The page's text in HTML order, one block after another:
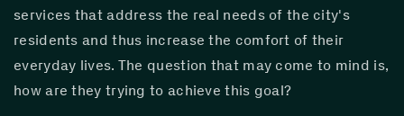
services that address the real needs of the city's
residents and thus increase the comfort of their
everyday lives. The question that may come to mind is,
how are they trying to achieve this goal?